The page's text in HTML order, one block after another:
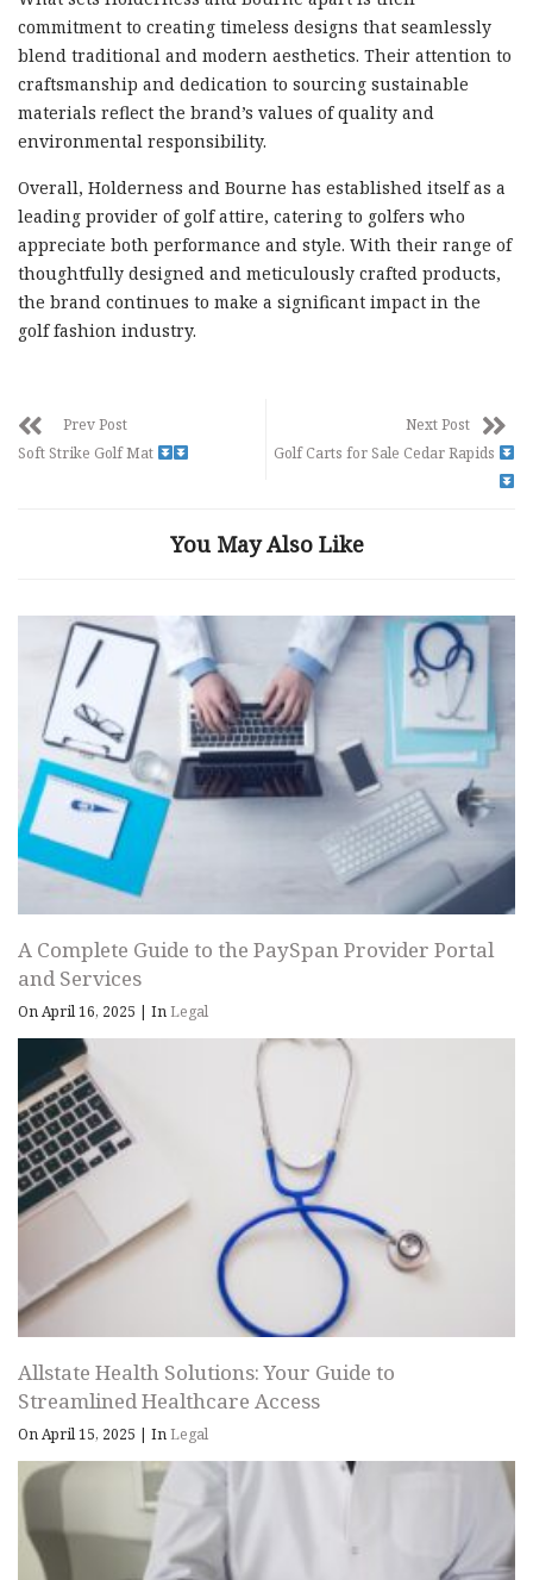
commitment to creating timeless designs that seamlessly
blend traditional and modern aesthetics. Their attention to
craftsmanship and dedication to sourcing sustainable
materials reflect the brand’s values of quality and
environmental responsibility.
Overall, Holderness and Bourne has established itself as a
leading provider of golf attire, catering to golfers who
appreciate both performance and style. With their range of
thoughtfully designed and meticulously crafted products,
the brand continues to make a significant impact in the
golf fashion industry.
Prev Post
Soft Strike Golf Mat
Next Post
Golf Carts for Sale Cedar Rapids
You May Also Like
A Complete Guide to the PaySpan Provider Portal
and Services
On April 16, 2025 | InLegal
Allstate Health Solutions: Your Guide to
Streamlined Healthcare Access
On April 15, 2025 | InLegal